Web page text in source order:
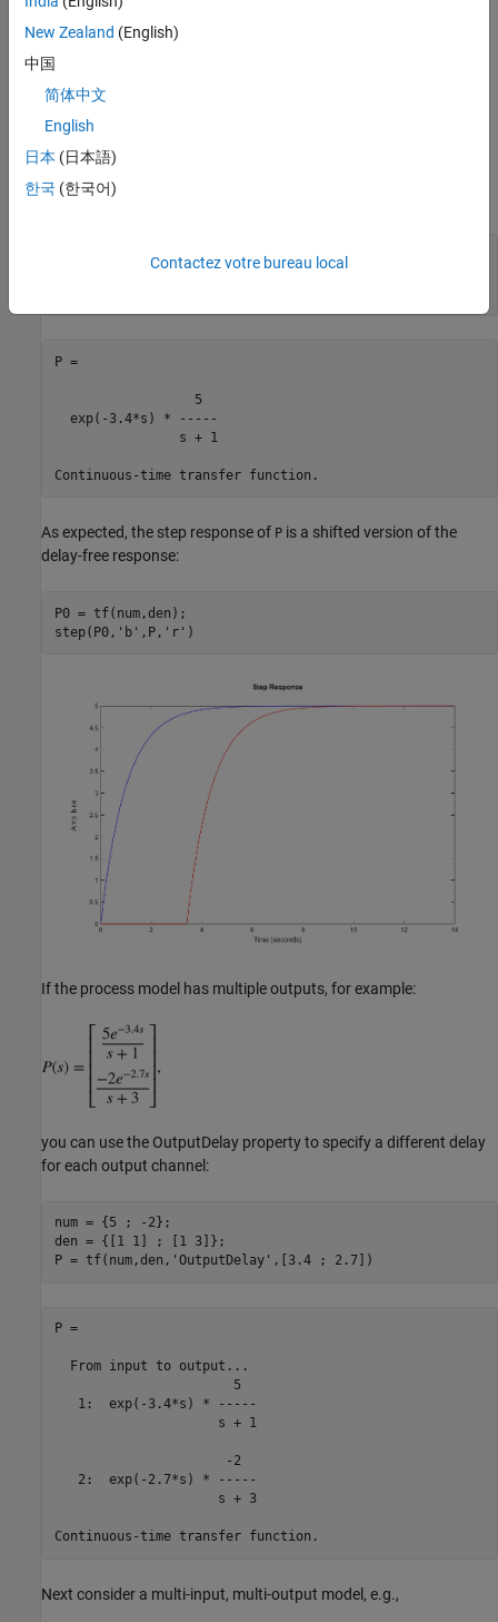
First-Order Plus Dead Time Models
First-order plus dead time models are commonly used in process
control applications. One such example is:
To specify this transfer function, use
P =
                  5
  exp(-3.4*s) * -----
                s + 1
As expected, the step response of P is a shifted version of the
delay-free response:
P0 = tf(num,den);
step(P0, 'b' ,P, 'r'
If the process model has multiple outputs, for example:
you can use the OutputDelay property to specify a different delay
for each output channel:
num = {5 ; -2};
den = {[1 1] ; [1 3]};
P = tf(num,den, 'OutputDelay'
P =
  From input to output...
                       5
   1:  exp(-3.4*s) * -----
                     s + 1
                      -2
   2:  exp(-2.7*s) * -----
                     s + 3
Next consider a multi-input, multi-output model, e.g.,
New Zealand (English)
中国
简体中文
English
日本 (日本語)
한국 (한국어)
Contactez votre bureau local